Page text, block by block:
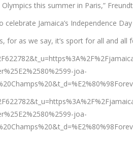
this summer in Paris,”
Jamaica’s Independence
for as we say, it’s sport for all and
joa-
joa-